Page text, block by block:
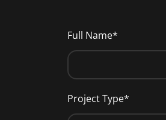
Full Name*
Project Type*